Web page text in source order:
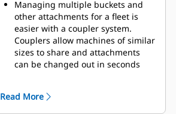
penetration into piles, and faster
cycle times with Cat ®Advansys
GET
Install and remove tips faster than
ever with the Advansys
hammerless GET system
adapters, using only basic hand
Managing multiple buckets and
other attachments for a fleet is
easier with a coupler system.
Couplers allow machines of similar
sizes to share and attachments
can be changed out in seconds
Buckets capable of being pinned
Read More